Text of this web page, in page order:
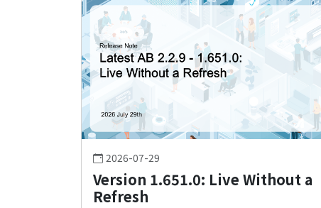
2026-07-29
Version 1.651.0: Live Without a
Refresh